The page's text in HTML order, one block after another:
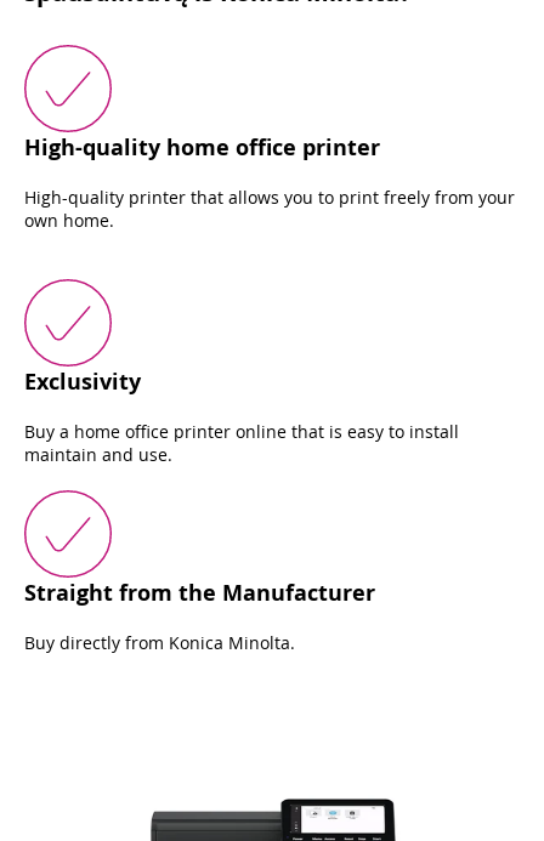
High-quality home office printer
High-quality printer that allows you to print freely from your
own home.
Exclusivity
Buy a home office printer online that is easy to install
maintain and use.
Straight from the Manufacturer
Buy directly from Konica Minolta.